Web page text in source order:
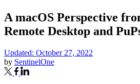
A macOS Perspective
Remote Desktop and
Updated: October 27, 2022
by SentinelOne